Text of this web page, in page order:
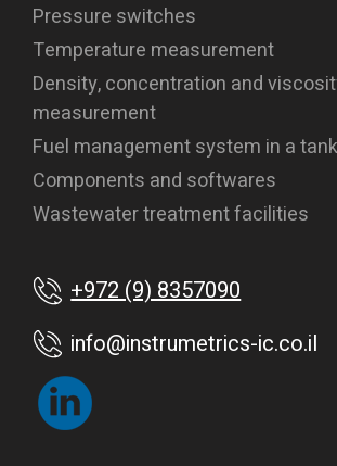
Pressure switches
Temperature measurement
Density, concentration and
measurement
Fuel management system in a
Components and softwares
Wastewater treatment facilities
+972 (9) 8357090
info@instrumetrics-ic.co.il